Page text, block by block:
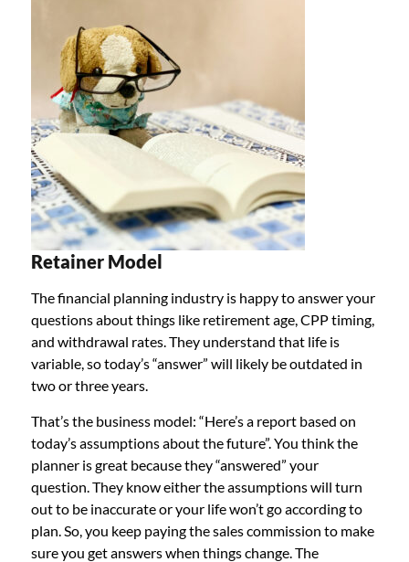
Retainer Model
The financial planning industry is happy to answer your
questions about things like retirement age, CPP timing,
and withdrawal rates. They understand that life is
variable, so today’s “answer” will likely be outdated in
two or three years.
That’s the business model: “Here’s a report based on
today’s assumptions about the future”. You think the
planner is great because they “answered” your
question. They know either the assumptions will turn
out to be inaccurate or your life won’t go according to
plan. So, you keep paying the sales commission to make
sure you get answers when things change. The